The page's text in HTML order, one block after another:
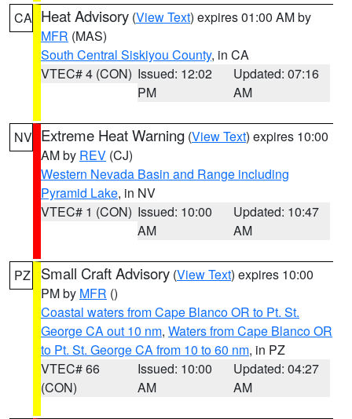
CA Heat Advisory (View Text) expires 01:00 AM by
MFR (MAS)
South Central Siskiyou County, in CA
VTEC# 4 (CON) Issued: 12:02
PM
Updated: 07:16
AM
NV Extreme Heat Warning (View Text) expires 10:00
AM by REV (CJ)
Western Nevada Basin and Range including
Pyramid Lake, in NV
VTEC# 1 (CON) Issued: 10:00
AM
Updated: 10:47
AM
PZ Small Craft Advisory (View Text) expires 10:00
PM by MFR ()
Coastal waters from Cape Blanco OR to Pt. St.
George CA out 10 nm, Waters from Cape Blanco OR
to Pt. St. George CA from 10 to 60 nm, in PZ
VTEC# 66
(CON)
Issued: 10:00
AM
Updated: 04:27
AM